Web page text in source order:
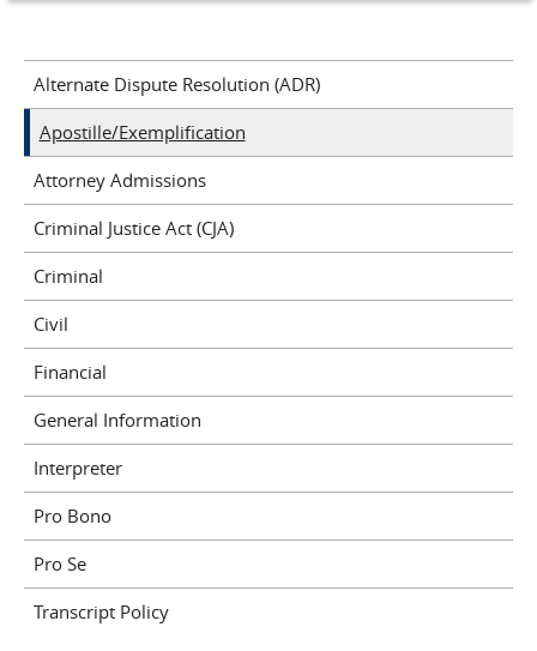
Alternate Dispute Resolution (ADR)
Apostille/Exemplification
Attorney Admissions
Criminal Justice Act (CJA)
Criminal
Civil
Financial
General Information
Interpreter
Pro Bono
Pro Se
Transcript Policy